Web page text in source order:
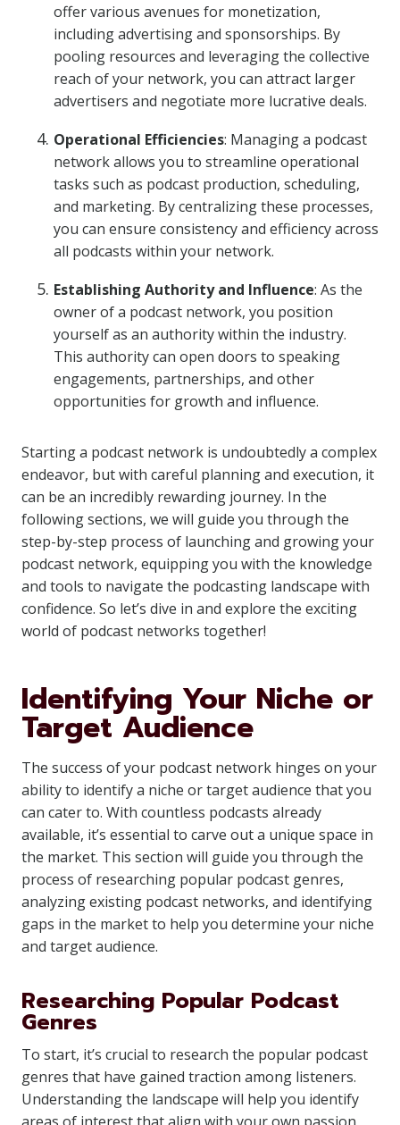
offer various avenues for monetization,
including advertising and sponsorships. By
pooling resources and leveraging the collective
reach of your network, you can attract larger
advertisers and negotiate more lucrative deals.
Operational Efficiencies: Managing a podcast
network allows you to streamline operational
tasks such as podcast production, scheduling,
and marketing. By centralizing these processes,
you can ensure consistency and efficiency across
all podcasts within your network.
Establishing Authority and Influence: As the
owner of a podcast network, you position
yourself as an authority within the industry.
This authority can open doors to speaking
engagements, partnerships, and other
opportunities for growth and influence.
Starting a podcast network is undoubtedly a complex
endeavor, but with careful planning and execution, it
can be an incredibly rewarding journey. In the
following sections, we will guide you through the
step-by-step process of launching and growing your
podcast network, equipping you with the knowledge
and tools to navigate the podcasting landscape with
confidence. So let’s dive in and explore the exciting
world of podcast networks together!
Identifying Your Niche or
Target Audience
The success of your podcast network hinges on your
ability to identify a niche or target audience that you
can cater to. With countless podcasts already
available, it’s essential to carve out a unique space in
the market. This section will guide you through the
process of researching popular podcast genres,
analyzing existing podcast networks, and identifying
gaps in the market to help you determine your niche
and target audience.
Researching Popular Podcast
Genres
To start, it’s crucial to research the popular podcast
genres that have gained traction among listeners.
Understanding the landscape will help you identify